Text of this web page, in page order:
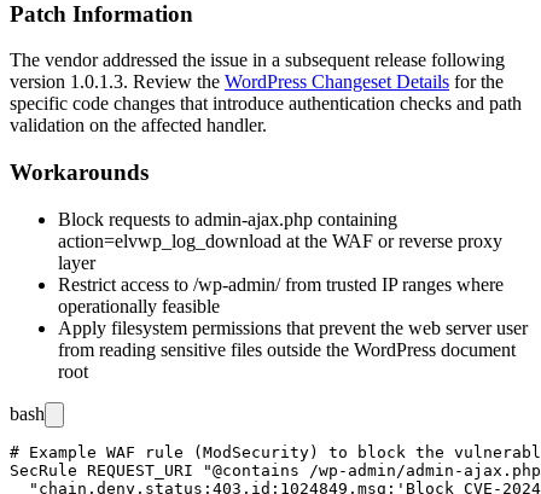
Patch Information
The vendor addressed the issue in a subsequent release following
version 1.0.1.3. Review the WordPress Changeset Details for the
specific code changes that introduce authentication checks and path
validation on the affected handler.
Workarounds
Block requests to admin-ajax.php containing
action=elvwp_log_download at the WAF or reverse proxy
layer
Restrict access to /wp-admin/from trusted IP ranges where
operationally feasible
Apply filesystem permissions that prevent the web server user
from reading sensitive files outside the WordPress document
root
bash
# Example WAF rule (ModSecurity) to block the
SecRule REQUEST_URI "@contains /wp-admin/admin-
"chain,deny,status:403,id:1024849,msg:'Block CVE-